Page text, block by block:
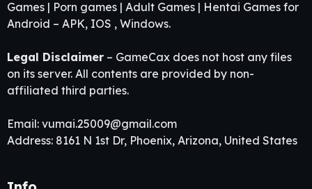
Games | Porn games | Adult Games | Hentai Games for
Android – APK, IOS , Windows.
Legal Disclaimer – GameCax does not host any files
on its server. All contents are provided by non-
affiliated third parties.
Email: vumai.25009@gmail.com
Address: 8161 N 1st Dr, Phoenix, Arizona, United States